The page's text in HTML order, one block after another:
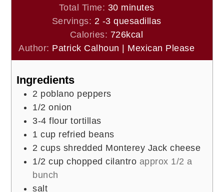
Total Time: 30minutes
minutes
Servings: 2 -3 quesadillas
Calories: 726kcal
Author: Patrick Calhoun | Mexican Please
Ingredients
2 poblano peppers
1/2 onion
3-4 flour tortillas
1 cup refried beans
2 cups shredded Monterey Jack cheese
1/2 cup chopped cilantro approx 1/2 a
bunch
salt